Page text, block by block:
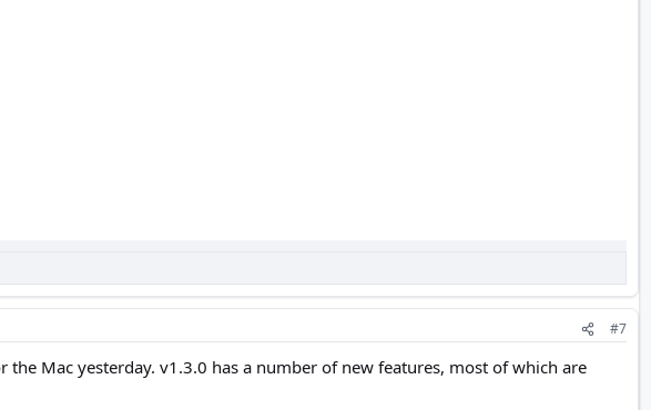
#7
Mac yesterday. v1.3.0 has a number of new features, most of which are